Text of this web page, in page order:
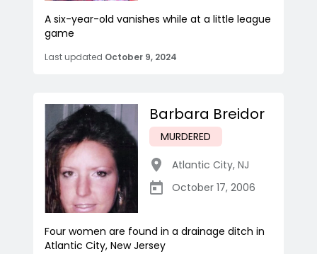
A six-year-old vanishes while at a little league
game
Last updated October 9, 2024
Barbara Breidor
MURDERED
Atlantic City, NJ
October 17, 2006
Four women are found in a drainage ditch in
Atlantic City, New Jersey